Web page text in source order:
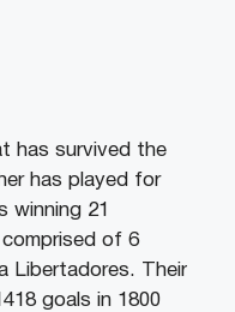
has survived the
has played for
winning 21
of 6
Libertadores. Their
goals in 1800